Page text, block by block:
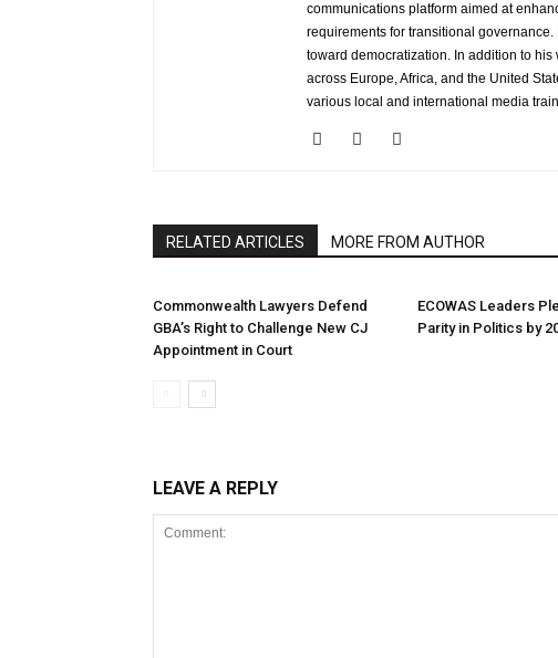
communications platform aimed at
requirements for transitional
toward democratization. In addition to
across Europe, Africa, and the United
various local and international media
RELATED ARTICLES MORE FROM AUTHOR
Commonwealth Lawyers Defend
GBA’s Right to Challenge New CJ
Appointment in Court
ECOWAS Leaders
Parity in Politics by
LEAVE A REPLY